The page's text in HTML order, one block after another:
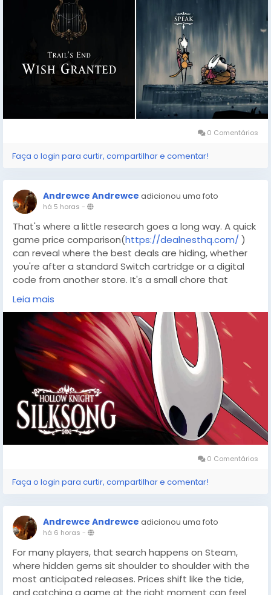
0 Comentários
Faça o login para curtir, compartilhar e comentar!
Andrewce Andrewce adicionou uma foto
há 5 horas -
That's where a little research goes a long way. A quick
game price comparison(https://dealnesthq.com/)
can reveal where the best deals are hiding, whether
you're after a standard Switch cartridge or a digital
code from another store. It's a small chore that
leaves more budget left over for tea, shells, and the
inevitable respawn.
Leia mais
0 Comentários
Faça o login para curtir, compartilhar e comentar!
Andrewce Andrewce adicionou uma foto
há 6 horas -
For many players, that search happens on Steam,
where hidden gems sit shoulder to shoulder with the
most anticipated releases. Prices shift like the tide,
and catching a game at the right moment can feel